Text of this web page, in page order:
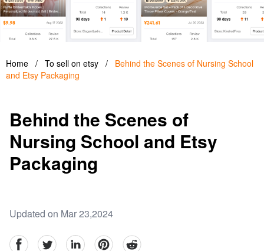
Home / To sell on etsy /
Behind the Scenes of Nursing School
and Etsy Packaging
Behind the Scenes of
Nursing School and Etsy
Packaging
Updated on Mar 23,2024
facebookTwitter linkedinpinterestreddit